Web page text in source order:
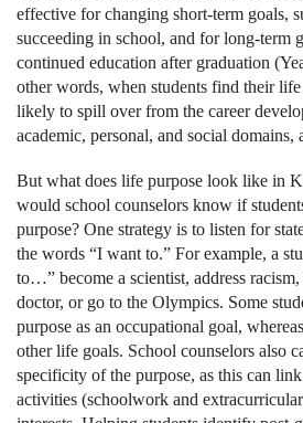
effective for changing short-term goals,
succeeding in school, and for long-term
continued education after graduation
other words, when students find their
likely to spill over from the career
academic, personal, and social domains,
But what does life purpose look like in
would school counselors know if
purpose? One strategy is to listen for
the words “I want to.” For example, a
to…” become a scientist, address
doctor, or go to the Olympics. Some
purpose as an occupational goal,
other life goals. School counselors also
specificity of the purpose, as this can link
activities (schoolwork and